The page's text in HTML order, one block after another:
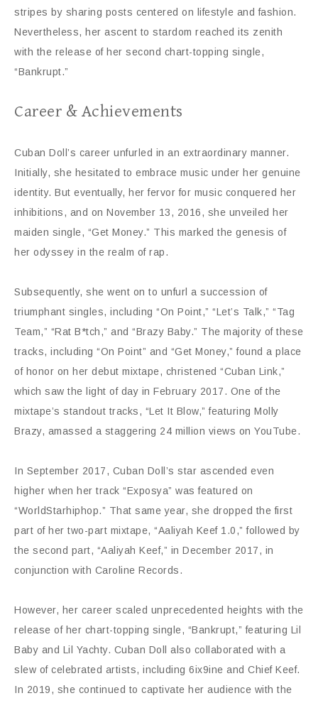
stripes by sharing posts centered on lifestyle and fashion.
Nevertheless, her ascent to stardom reached its zenith
with the release of her second chart-topping single,
“Bankrupt.”
Career & Achievements
Cuban Doll’s career unfurled in an extraordinary manner.
Initially, she hesitated to embrace music under her genuine
identity. But eventually, her fervor for music conquered her
inhibitions, and on November 13, 2016, she unveiled her
maiden single, “Get Money.” This marked the genesis of
her odyssey in the realm of rap.
Subsequently, she went on to unfurl a succession of
triumphant singles, including “On Point,” “Let’s Talk,” “Tag
Team,” “Rat B*tch,” and “Brazy Baby.” The majority of these
tracks, including “On Point” and “Get Money,” found a place
of honor on her debut mixtape, christened “Cuban Link,”
which saw the light of day in February 2017. One of the
mixtape’s standout tracks, “Let It Blow,” featuring Molly
Brazy, amassed a staggering 24 million views on YouTube.
In September 2017, Cuban Doll’s star ascended even
higher when her track “Exposya” was featured on
“WorldStarhiphop.” That same year, she dropped the first
part of her two-part mixtape, “Aaliyah Keef 1.0,” followed by
the second part, “Aaliyah Keef,” in December 2017, in
conjunction with Caroline Records.
However, her career scaled unprecedented heights with the
release of her chart-topping single, “Bankrupt,” featuring Lil
Baby and Lil Yachty. Cuban Doll also collaborated with a
slew of celebrated artists, including 6ix9ine and Chief Keef.
In 2019, she continued to captivate her audience with the